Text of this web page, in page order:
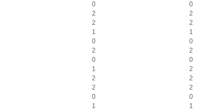
0
0
2
2
2
2
1
1
0
0
2
2
0
0
1
2
2
2
2
2
0
0
1
1